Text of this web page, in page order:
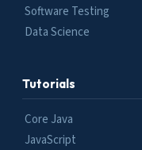
Software Testing
Data Science
Tutorials
Core Java
JavaScript